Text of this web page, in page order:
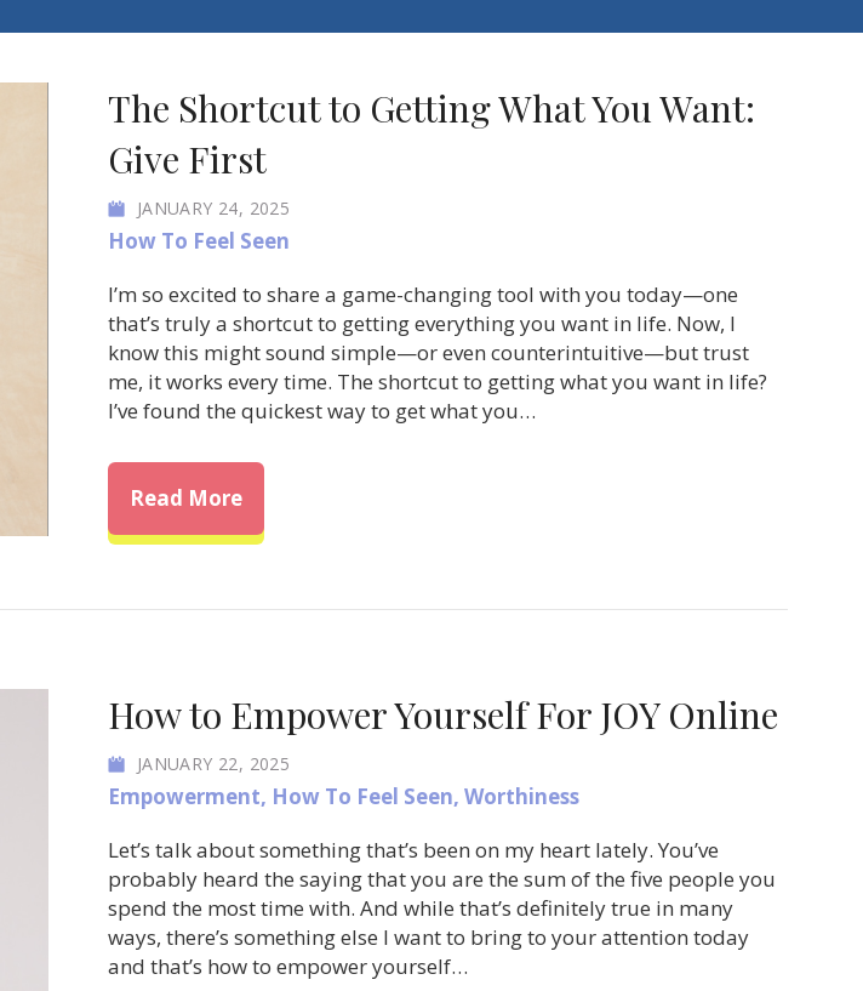
The Shortcut to Getting What You Want:
Give First
JANUARY 24, 2025
How To Feel Seen
I’m so excited to share a game-changing tool with you today—one
that’s truly a shortcut to getting everything you want in life. Now, I
know this might sound simple—or even counterintuitive—but trust
me, it works every time. The shortcut to getting what you want in life?
I’ve found the quickest way to get what you…
Read Moreabout The Shortcut to Getting What You Want: Give First
How to Empower Yourself For JOY Online
JANUARY 22, 2025
Empowerment, How To Feel Seen, Worthiness
Let’s talk about something that’s been on my heart lately. You’ve
probably heard the saying that you are the sum of the five people you
spend the most time with. And while that’s definitely true in many
ways, there’s something else I want to bring to your attention today
and that’s how to empower yourself…